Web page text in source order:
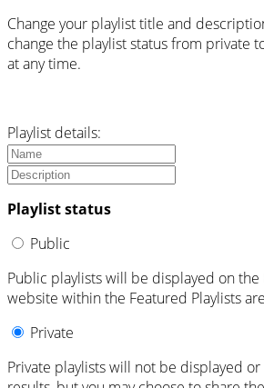
Change your playlist title and
change the playlist status from private
at any time.
Playlist details:
Playlist status
Public
Public playlists will be displayed on the
website within the Featured Playlists
Private
Private playlists will not be displayed